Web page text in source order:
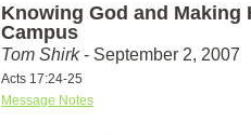
Knowing God and Making
Campus
Tom Shirk- September 2, 2007
Acts 17:24-25
Message Notes